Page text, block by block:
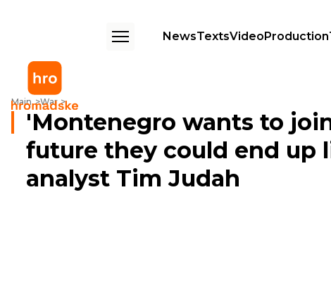
NewsTextsVideoProduction
Main War
'Montenegro wants to join NATO because in the future they could end up
'Montenegro wants to
future they could end up
analyst Tim Judah